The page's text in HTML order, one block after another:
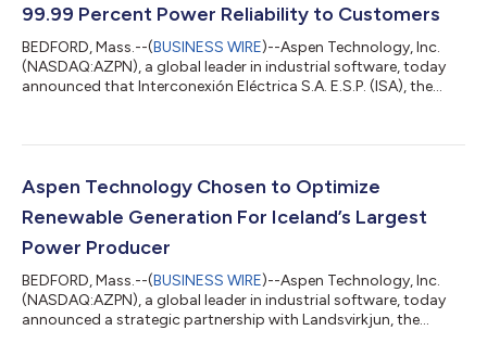
99.99 Percent Power Reliability to Customers
BEDFORD, Mass.--(BUSINESS WIRE)--Aspen Technology, Inc.
(NASDAQ:AZPN), a global leader in industrial software, today
announced that Interconexión Eléctrica S.A. E.S.P. (ISA), the
to deliver 99.99% reliability across approximately 16,395 miles
partnering to ensure power is accessible, secure and reliably
available to popu...
Aspen Technology Chosen to Optimize
Renewable Generation For Iceland’s Largest
Power Producer
BEDFORD, Mass.--(BUSINESS WIRE)--Aspen Technology, Inc.
(NASDAQ:AZPN), a global leader in industrial software, today
announced a strategic partnership with Landsvirkjun, the